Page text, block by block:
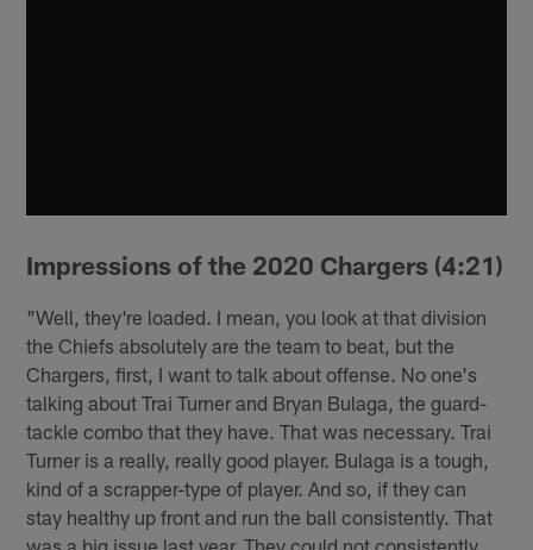
Impressions of the 2020 Chargers (4:21)
"Well, they're loaded. I mean, you look at that division
the Chiefs absolutely are the team to beat, but the
Chargers, first, I want to talk about offense. No one's
talking about Trai Turner and Bryan Bulaga, the guard-
tackle combo that they have. That was necessary. Trai
Turner is a really, really good player. Bulaga is a tough,
kind of a scrapper-type of player. And so, if they can
stay healthy up front and run the ball consistently. That